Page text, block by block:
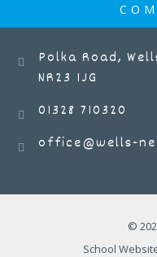
Polka Road,
NR23 1JG
01328 710320
office@wells-
©
School